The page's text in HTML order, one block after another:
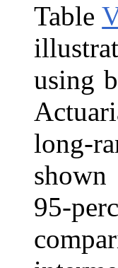
Table
using
long-